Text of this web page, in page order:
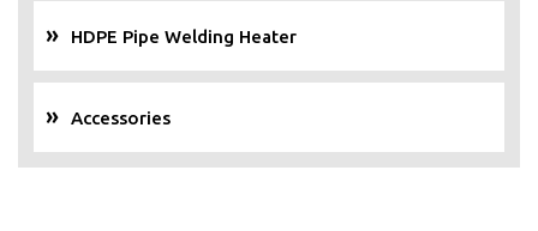
HDPE Pipe Welding Heater
Accessories